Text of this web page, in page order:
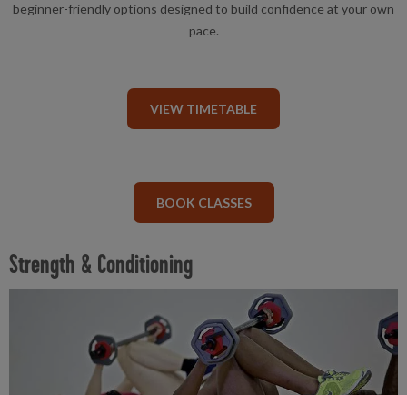
beginner-friendly options designed to build confidence at your own
pace.
VIEW TIMETABLE
BOOK CLASSES
Strength & Conditioning